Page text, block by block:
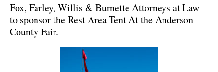
Fox, Farley, Willis & Burnette Attorneys at Law
to sponsor the Rest Area Tent At the Anderson
County Fair.